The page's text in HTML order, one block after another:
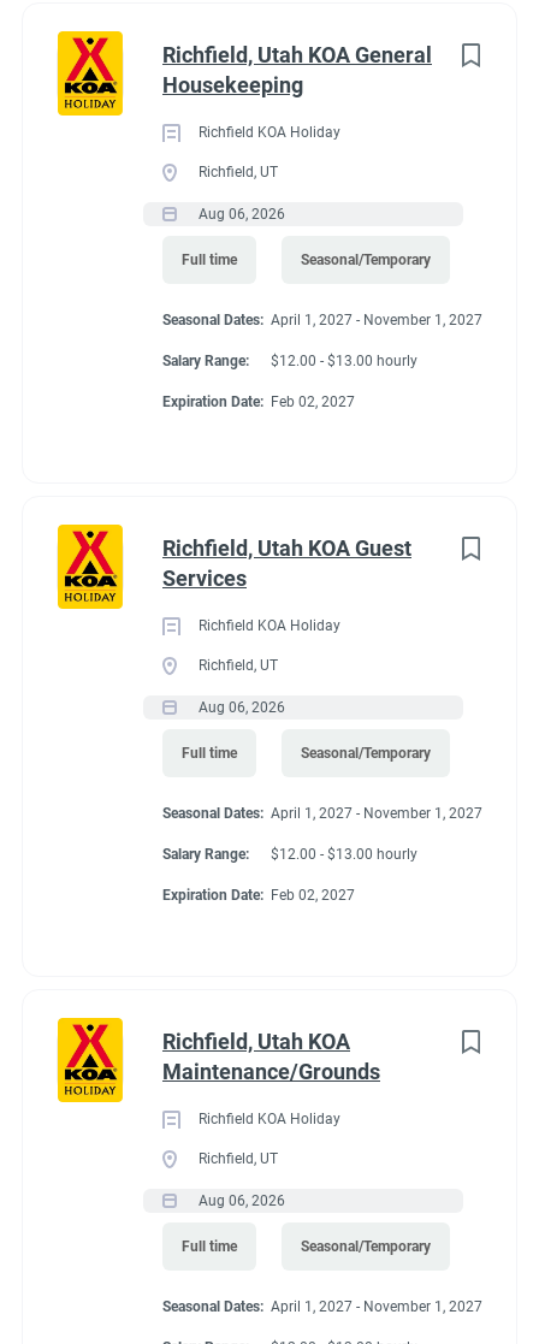
Richfield, Utah KOA General
Housekeeping
Richfield KOA Holiday
Richfield, UT
Aug 06, 2026
Full time Seasonal/Temporary
Seasonal Dates: April 1, 2027 - November 1, 2027
Salary Range: $12.00 - $13.00 hourly
Expiration Date: Feb 02, 2027
Richfield, Utah KOA Guest
Services
Richfield KOA Holiday
Richfield, UT
Aug 06, 2026
Full time Seasonal/Temporary
Seasonal Dates: April 1, 2027 - November 1, 2027
Salary Range: $12.00 - $13.00 hourly
Expiration Date: Feb 02, 2027
Richfield, Utah KOA
Maintenance/Grounds
Richfield KOA Holiday
Richfield, UT
Aug 06, 2026
Full time Seasonal/Temporary
Seasonal Dates: April 1, 2027 - November 1, 2027